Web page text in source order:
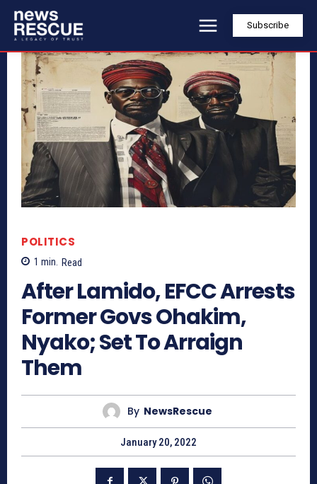
Subscribe
POLITICS
1 min. Read
After Lamido, EFCC Arrests
Former Govs Ohakim,
Nyako; Set To Arraign
Them
By NewsRescue
January 20, 2022